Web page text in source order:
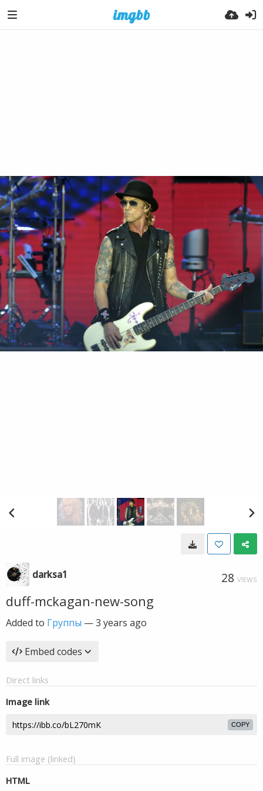
darksa1 28 VIEWS
duff-mckagan-new-song
Added to Группы —3 years ago
Embed codes
Direct links
Image link
COPY
Full image (linked)
HTML